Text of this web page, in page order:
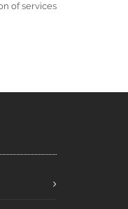
of services